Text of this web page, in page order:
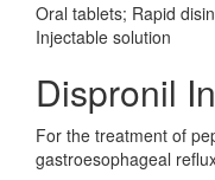
Oral tablets; Rapid
Injectable solution
Dispronil
For the treatment of
gastroesophageal